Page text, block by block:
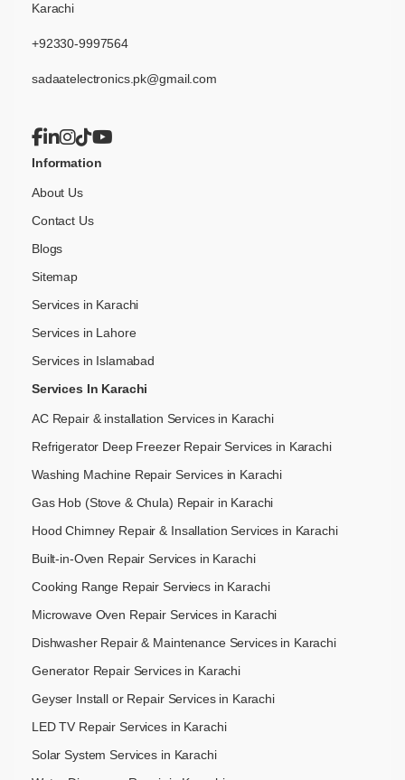
Karachi
+92330-9997564
sadaatelectronics.pk@gmail.com
Information
About Us
Contact Us
Blogs
Sitemap
Services in Karachi
Services in Lahore
Services in Islamabad
Services In Karachi
AC Repair & installation Services in Karachi
Refrigerator Deep Freezer Repair Services in Karachi
Washing Machine Repair Services in Karachi
Gas Hob (Stove & Chula) Repair in Karachi
Hood Chimney Repair & Insallation Services in Karachi
Built-in-Oven Repair Services in Karachi
Cooking Range Repair Serviecs in Karachi
Microwave Oven Repair Services in Karachi
Dishwasher Repair & Maintenance​ Services in Karachi
Generator Repair Services in Karachi
Geyser Install or Repair Services in Karachi
LED TV Repair Services in Karachi
Solar System Services in Karachi